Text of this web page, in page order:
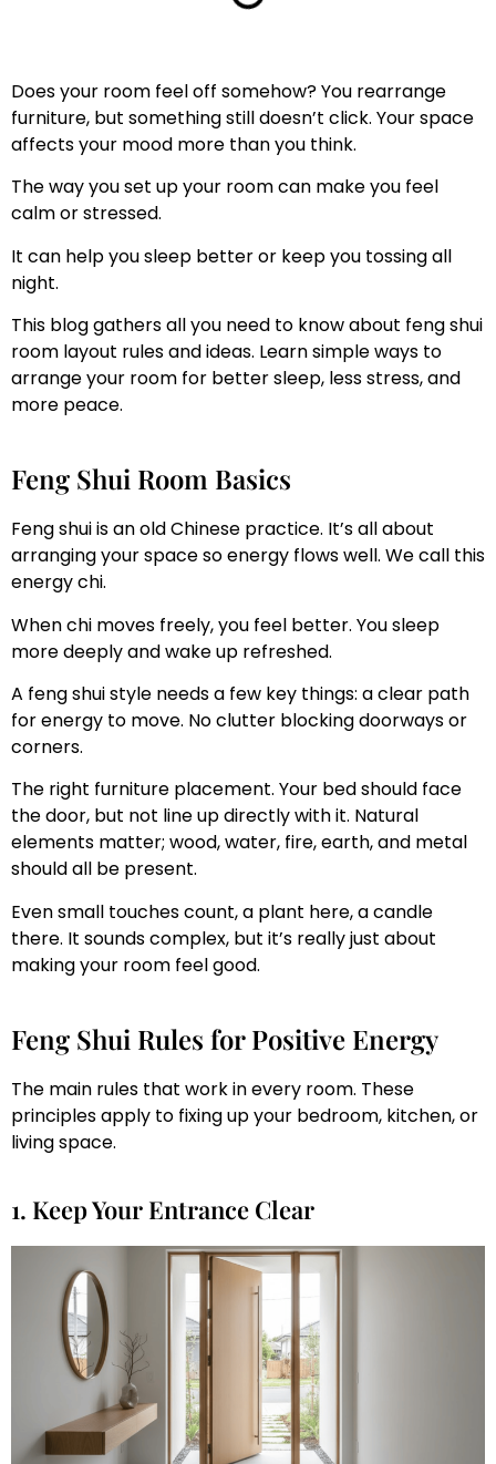
Does your room feel off somehow? You rearrange
furniture, but something still doesn’t click. Your space
affects your mood more than you think.
The way you set up your room can make you feel
calm or stressed.
It can help you sleep better or keep you tossing all
night.
This blog gathers all you need to know about feng shui
room layout rules and ideas. Learn simple ways to
arrange your room for better sleep, less stress, and
more peace.
Feng Shui Room Basics
Feng shui is an old Chinese practice. It’s all about
arranging your space so energy flows well. We call this
energy chi.
When chi moves freely, you feel better. You sleep
more deeply and wake up refreshed.
A feng shui style needs a few key things: a clear path
for energy to move. No clutter blocking doorways or
corners.
The right furniture placement. Your bed should face
the door, but not line up directly with it. Natural
elements matter; wood, water, fire, earth, and metal
should all be present.
Even small touches count, a plant here, a candle
there. It sounds complex, but it’s really just about
making your room feel good.
Feng Shui Rules for Positive Energy
The main rules that work in every room. These
principles apply to fixing up your bedroom, kitchen, or
living space.
1. Keep Your Entrance Clear